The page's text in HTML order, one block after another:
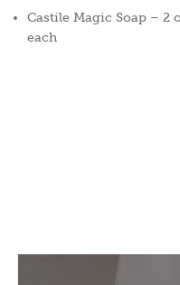
Castile Magic Soap – 2
each